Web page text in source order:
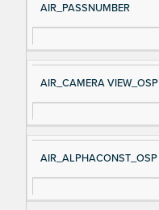
e
AIR_PASSNUMBER
AIR_CAMERA VIEW_OSP
AIR_ALPHACONST_OSP